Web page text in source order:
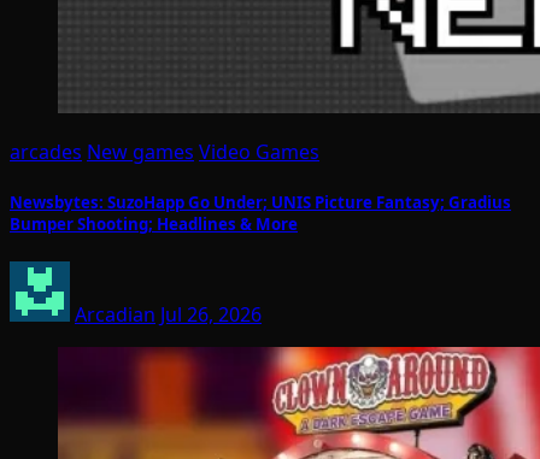
arcades New games Video Games
Newsbytes: SuzoHapp Go Under; UNIS Picture Fantasy; Gradius
Bumper Shooting; Headlines & More
Arcadian Jul 26, 2026